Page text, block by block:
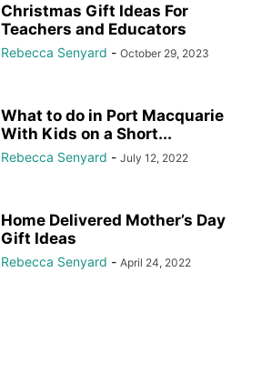
Christmas Gift Ideas For
Teachers and Educators
Rebecca Senyard - October 29, 2023
What to do in Port Macquarie
With Kids on a Short...
Rebecca Senyard - July 12, 2022
Home Delivered Mother’s Day
Gift Ideas
Rebecca Senyard - April 24, 2022